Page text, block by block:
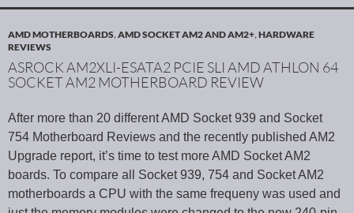
AMD MOTHERBOARDS,AMD SOCKET AM2 AND AM2+,HARDWARE
REVIEWS
ASROCK AM2XLI-ESATA2 PCIE SLI AMD ATHLON 64
SOCKET AM2 MOTHERBOARD REVIEW
After more than 20 different AMD Socket 939 and Socket
754 Motherboard Reviews and the recently published AM2
Upgrade report, it’s time to test more AMD Socket AM2
boards. To compare all Socket 939, 754 and Socket AM2
motherboards a CPU with the same frequeny was used and